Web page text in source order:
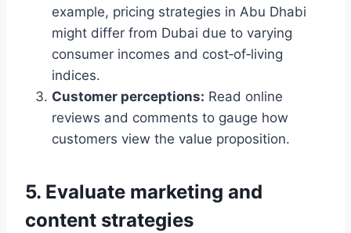
example, pricing strategies in Abu Dhabi
might differ from Dubai due to varying
consumer incomes and cost‑of‑living
indices.
Customer perceptions: Read online
reviews and comments to gauge how
customers view the value proposition.
5. Evaluate marketing and
content strategies